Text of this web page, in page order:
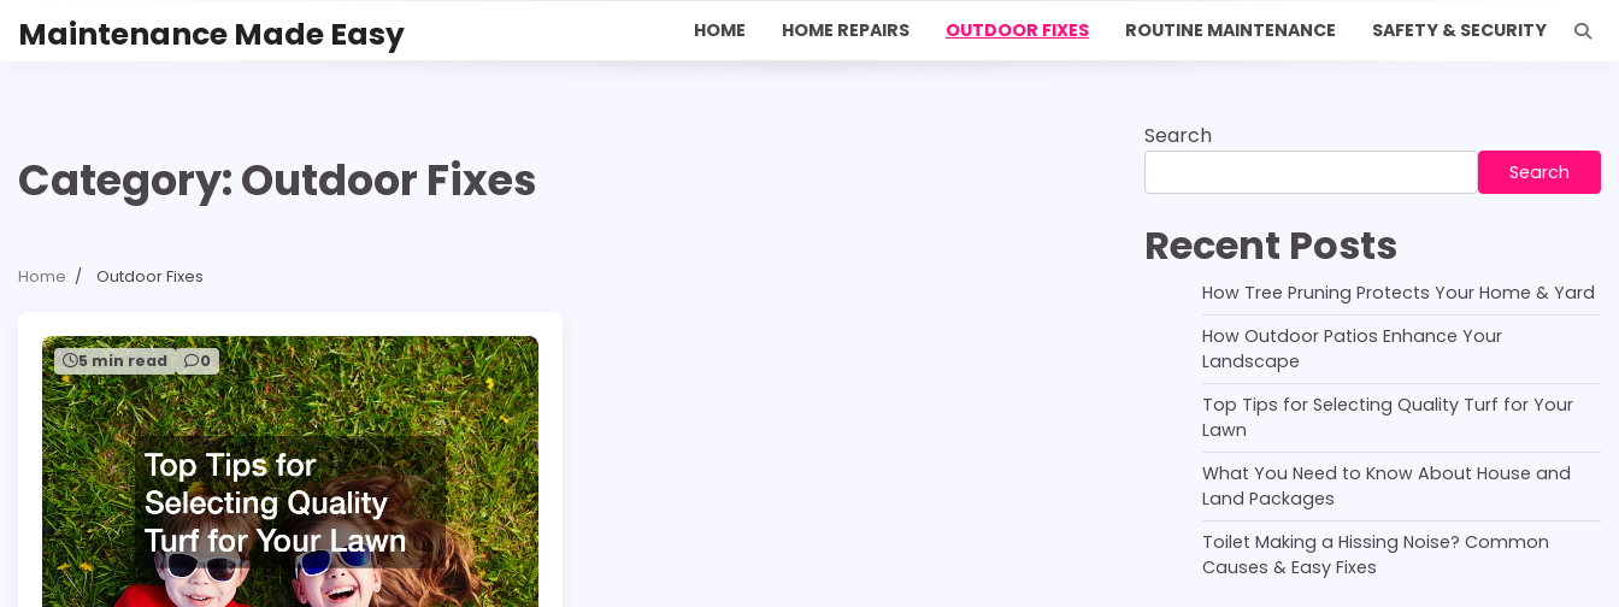
Maintenance Made Easy HOME HOME REPAIRS OUTDOOR FIXES ROUTINE MAINTENANCE SAFETY & SECURITY
Category:Outdoor Fixes
Home Outdoor Fixes
5 min read 0
Search
Search
Recent Posts
How Tree Pruning Protects Your Home & Yard
How Outdoor Patios Enhance Your
Landscape
Top Tips for Selecting Quality Turf for Your
Lawn
What You Need to Know About House and
Land Packages
Toilet Making a Hissing Noise? Common
Causes & Easy Fixes